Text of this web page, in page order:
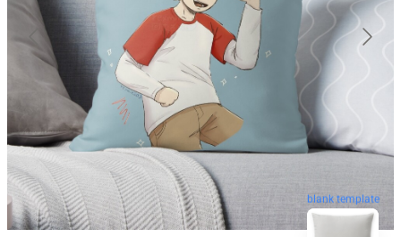
blank template